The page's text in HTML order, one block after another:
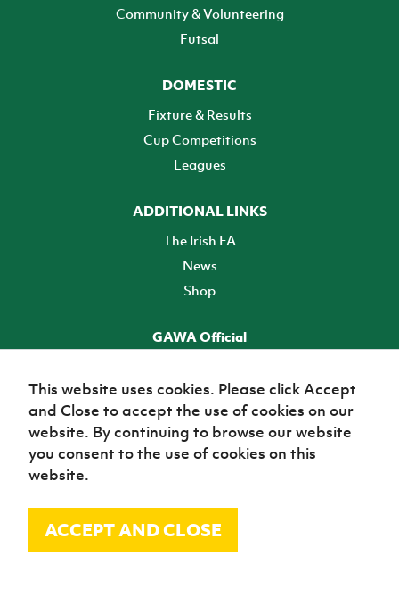
Community & Volunteering
Futsal
DOMESTIC
Fixture & Results
Cup Competitions
Leagues
ADDITIONAL LINKS
The Irish FA
News
Shop
GAWA Official
TICKETS
© Irish Football Association 2026
This website uses cookies. Please click Accept
and Close to accept the use of cookies on our
website. By continuing to browse our website
you consent to the use of cookies on this
website.
ACCEPT AND CLOSE